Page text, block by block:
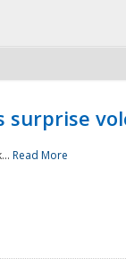
surprise
Read More